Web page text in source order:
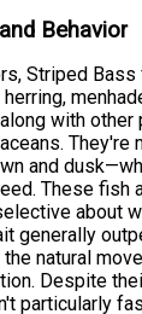
Behavior
Striped
with
They're
and
These fish
about
generally
natural
Despite
particularly